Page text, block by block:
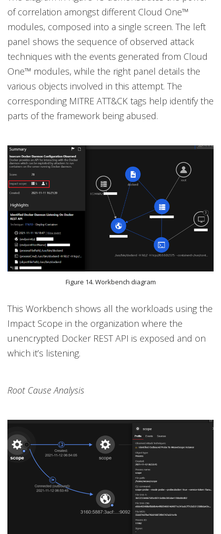
of correlation amongst different Cloud One™
modules, composed into a single screen. The left
panel shows the sequence of observed attack
techniques with the events generated from Cloud
One™ modules, while the right panel details the
various objects involved in this attempt. The
corresponding MITRE ATT&CK tags help identify the
parts of the framework being abused.
Figure 14. Workbench diagram
This Workbench shows all the workloads using the
Impact Scope in the organization where the
unencrypted Docker REST API is exposed and on
which it’s listening.
Root Cause Analysis